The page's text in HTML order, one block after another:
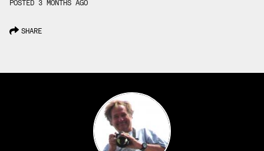
POSTED 3 MONTHS AGO
SHARE